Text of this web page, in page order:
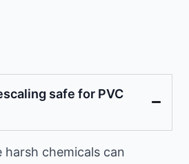
safe for PVC
harsh chemicals can